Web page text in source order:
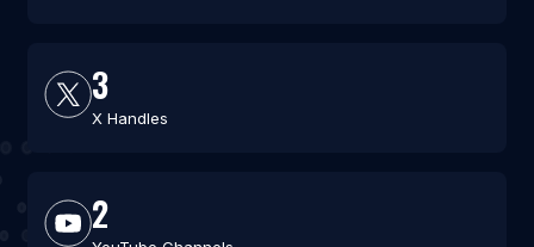
3
X Handles
2